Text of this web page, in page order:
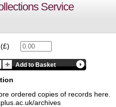
Service
Add to Basket
ordered copies of records here.
archives